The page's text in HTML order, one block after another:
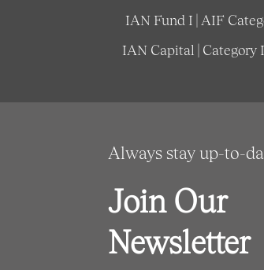
IAN Fund I | AIF
IAN Capital | Category
Always stay up-to-
Join Our
Newsletter